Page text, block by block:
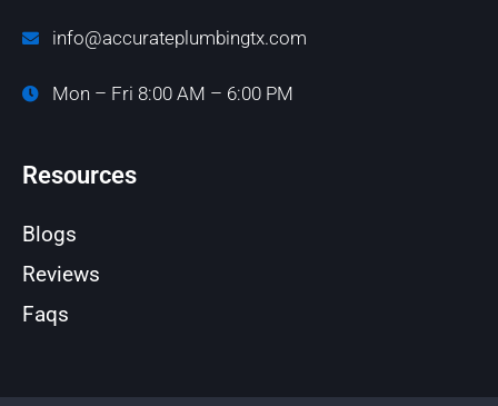
info@accurateplumbingtx.com
Mon – Fri 8:00 AM – 6:00 PM
Resources
Blogs
Reviews
Faqs